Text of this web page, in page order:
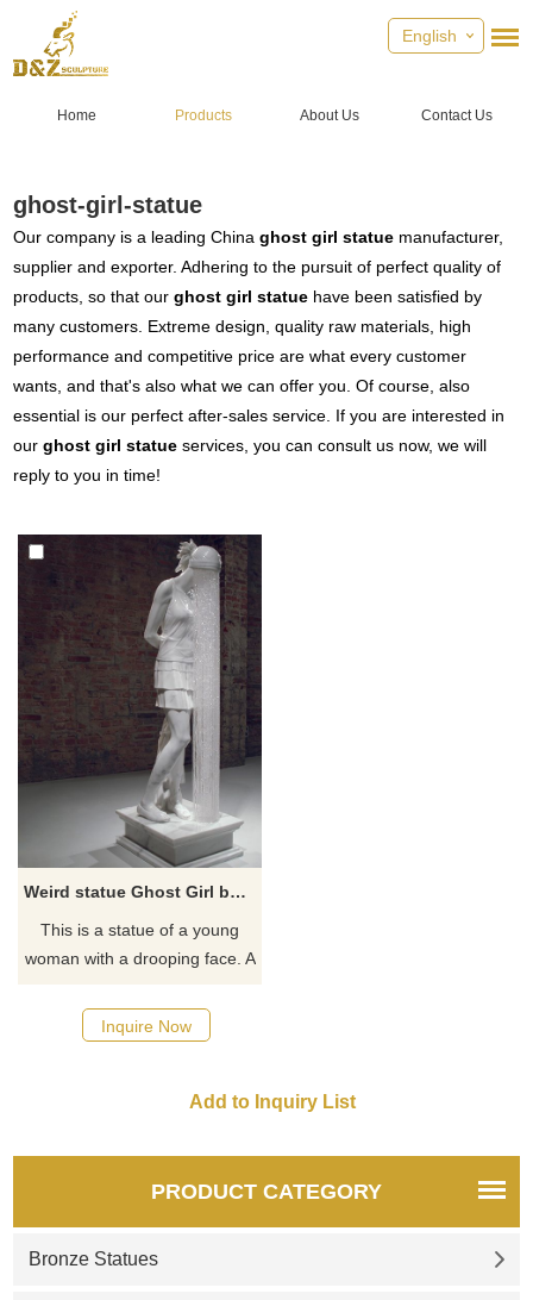
English
Home Products About Us Contact Us
ghost-girl-statue
Our company is a leading Chinaghost girl statue manufacturer,
supplier and exporter. Adhering to the pursuit of perfect quality of
products, so that ourghost girl statue have been satisfied by
many customers. Extreme design, quality raw materials, high
performance and competitive price are what every customer
wants, and that's also what we can offer you. Of course, also
essential is our perfect after-sales service. If you are interested in
ourghost girl statue services, you can consult us now, we will
reply to you in time!
Weird statue Ghost Girl by Kevin Francis Gray
This is a statue of a young
woman with a drooping face. A
crystal beads covers her face.
This weird and interesting
artist Kevin Francis Gray.
Inquire Now
PRODUCT CATEGORY
Bronze Statues